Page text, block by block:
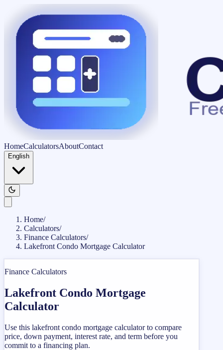
HomeCalculatorsAboutContact
English
Home/
Calculators/
Finance Calculators/
Lakefront Condo Mortgage Calculator
Finance Calculators
Lakefront Condo Mortgage
Calculator
Use this lakefront condo mortgage calculator to compare
price, down payment, interest rate, and term before you
commit to a financing plan.